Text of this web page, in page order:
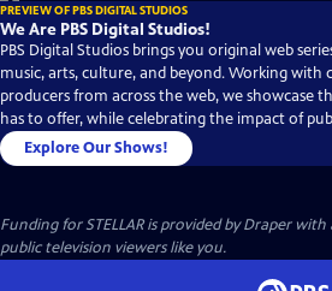
PREVIEW OF PBS DIGITAL STUDIOS
We Are PBS Digital Studios!
PBS Digital Studios brings you original web
music, arts, culture, and beyond. Working with
producers from across the web, we showcase
has to offer, while celebrating the impact of
Explore Our Shows!
Funding for STELLAR is provided by Draper
public television viewers like you.